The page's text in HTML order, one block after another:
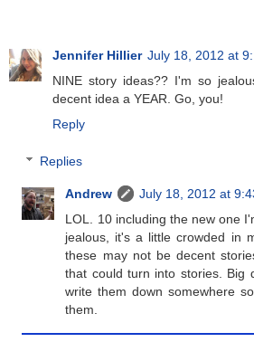
Jennifer Hillier July 18, 2012 at
NINE story ideas?? I'm so
decent idea a YEAR. Go, you!
Reply
Replies
Andrew
July 18, 2012 at
LOL. 10 including the new one
jealous, it's a little crowded in
these may not be decent
that could turn into stories. Big
write them down somewhere
them.